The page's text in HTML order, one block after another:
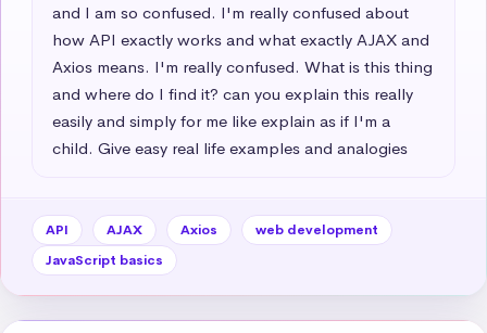
and I am so confused. I'm really confused about
how API exactly works and what exactly AJAX and
Axios means. I'm really confused. What is this thing
and where do I find it? can you explain this really
easily and simply for me like explain as if I'm a
child. Give easy real life examples and analogies
API AJAX Axios
web development
JavaScript basics